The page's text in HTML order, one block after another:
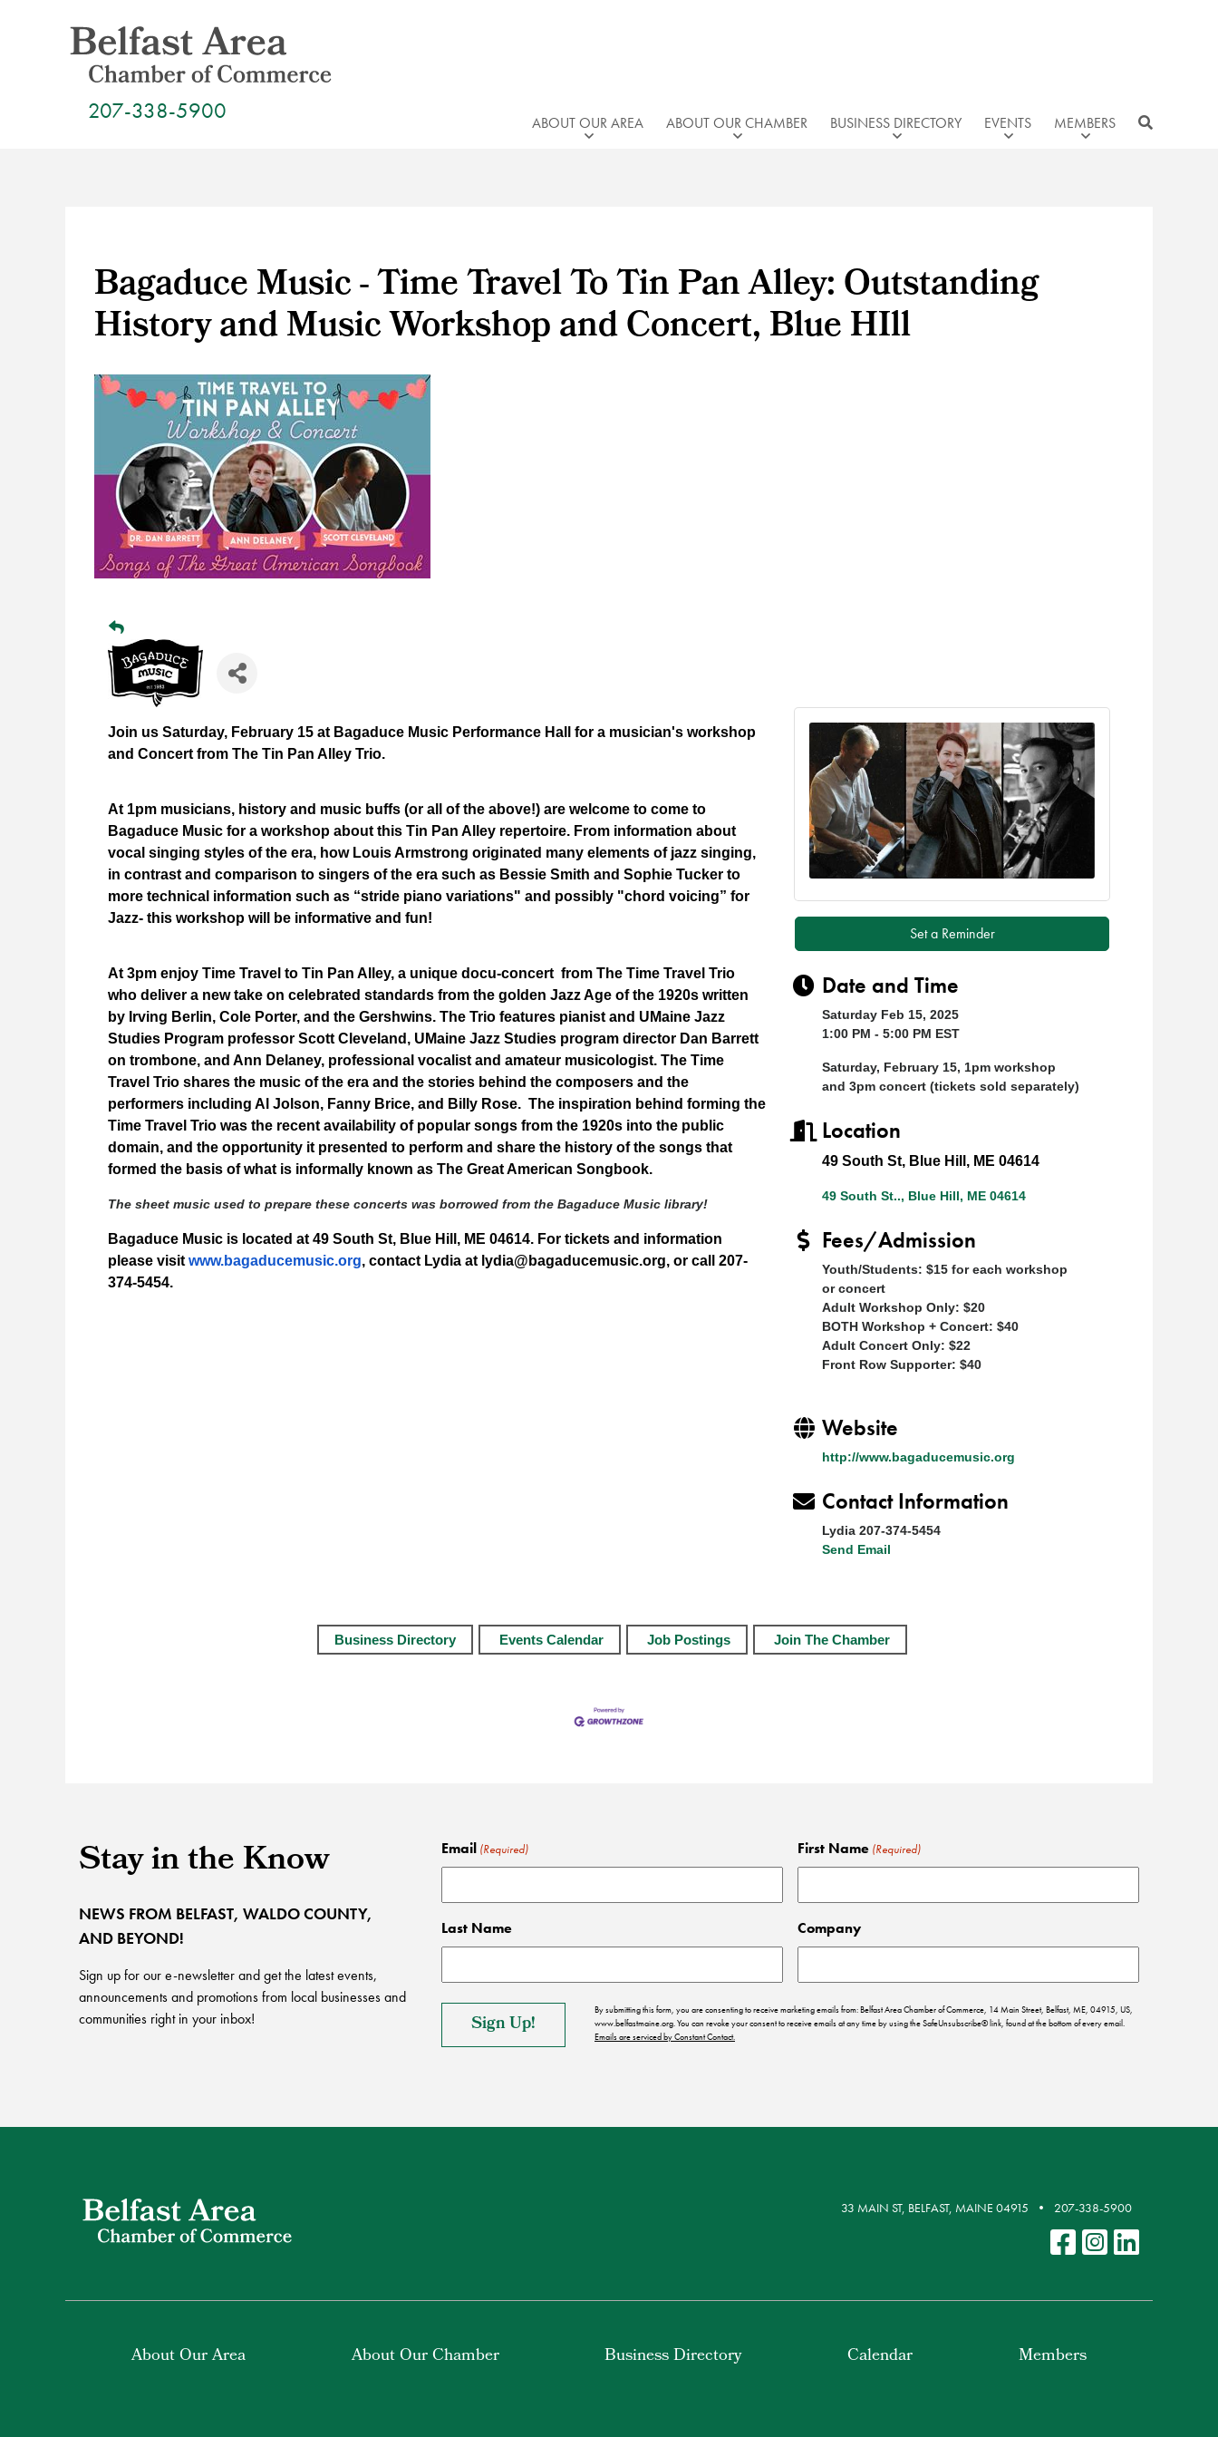
207-338-5900 ABOUT OUR AREA ABOUT OUR CHAMBER BUSINESS DIRECTORY EVENTS MEMBERS
Bagaduce Music - Time Travel To Tin Pan Alley: Outstanding
History and Music Workshop and Concert, Blue HIll
Join us Saturday, February 15 at Bagaduce Music Performance Hall for a musician's workshop
and Concert from The Tin Pan Alley Trio.
At 1pm musicians, history and music buffs (or all of the above!) are welcome to come to
Bagaduce Music for a workshop about this Tin Pan Alley repertoire. From information about
vocal singing styles of the era, how Louis Armstrong originated many elements of jazz singing,
in contrast and comparison to singers of the era such as Bessie Smith and Sophie Tucker to
more technical information such as “stride piano variations" and possibly "chord voicing” for
Jazz- this workshop will be informative and fun!
At 3pm enjoy Time Travel to Tin Pan Alley, a unique docu-concert from The Time Travel Trio
who deliver a new take on celebrated standards from the golden Jazz Age of the 1920s written
by Irving Berlin, Cole Porter, and the Gershwins. The Trio features pianist and UMaine Jazz
Studies Program professor Scott Cleveland, UMaine Jazz Studies program director Dan Barrett
on trombone, and Ann Delaney, professional vocalist and amateur musicologist. The Time
Travel Trio shares the music of the era and the stories behind the composers and the
performers including Al Jolson, Fanny Brice, and Billy Rose. The inspiration behind forming the
Time Travel Trio was the recent availability of popular songs from the 1920s into the public
domain, and the opportunity it presented to perform and share the history of the songs that
formed the basis of what is informally known as The Great American Songbook.
The sheet music used to prepare these concerts was borrowed from the Bagaduce Music library!
Bagaduce Music is located at 49 South St, Blue Hill, ME 04614. For tickets and information
please visit www.bagaducemusic.org, contact Lydia at lydia@bagaducemusic.org, or call 207-
374-5454.
Set a Reminder
Date and Time
Saturday Feb 15, 2025
1:00 PM - 5:00 PM EST
Saturday, February 15, 1pm workshop
and 3pm concert (tickets sold separately)
Location
49 South St, Blue Hill, ME 04614
49 South St.. Blue Hill ME 04614
Fees/Admission
Youth/Students: $15 for each workshop
or concert
Adult Workshop Only: $20
BOTH Workshop + Concert: $40
Adult Concert Only: $22
Front Row Supporter: $40
Website
http://www.bagaducemusic.org
Contact Information
Lydia 207-374-5454
Send Email
Business Directory Events Calendar Job Postings Join The Chamber
Stay in the Know
NEWS FROM BELFAST, WALDO COUNTY,
AND BEYOND!
Sign up for our e-newsletter and get the latest events,
announcements and promotions from local businesses and
communities right in your inbox!
Email (Required) First Name (Required)
Last Name Company
By submitting this form, you are consenting to receive marketing emails from: Belfast Area Chamber of Commerce, 14 Main Street, Belfast, ME, 04915, US,
www.belfastmaine.org. You can revoke your consent to receive emails at any time by using the SafeUnsubscribe® link, found at the bottom of every email.
Emails are serviced by Constant Contact.
33 MAIN ST, BELFAST, MAINE 04915 207-338-5900
About Our Area About Our Chamber Business Directory Calendar Members